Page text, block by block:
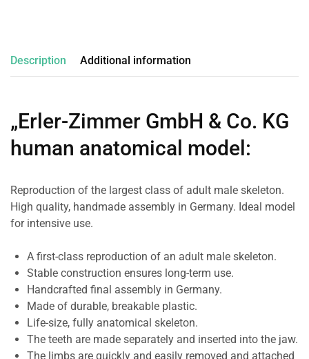
Description Additional information
„Erler-Zimmer GmbH & Co. KG
human anatomical model :
Reproduction of the largest class of adult male skeleton.
High quality, handmade assembly in Germany. Ideal model
for intensive use.
A first-class reproduction of an adult male skeleton.
Stable construction ensures long-term use.
Handcrafted final assembly in Germany.
Made of durable, breakable plastic.
Life-size, fully anatomical skeleton.
The teeth are made separately and inserted into the jaw.
The limbs are quickly and easily removed and attached